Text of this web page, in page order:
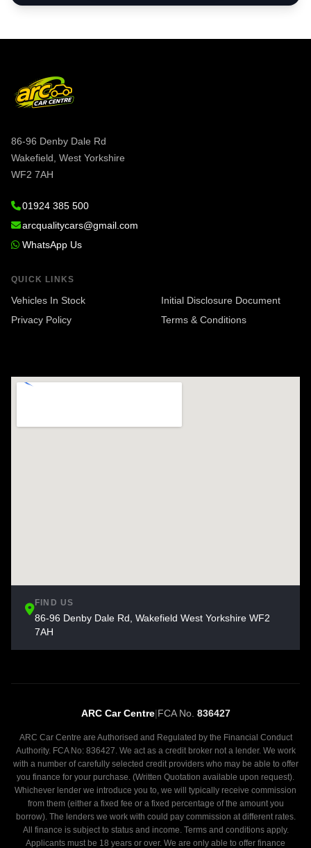
86-96 Denby Dale Rd
Wakefield, West Yorkshire
WF2 7AH
01924 385 500
arcqualitycars@gmail.com
WhatsApp Us
QUICK LINKS
Vehicles In Stock
Initial Disclosure Document
Privacy Policy
Terms & Conditions
FIND US
86-96 Denby Dale Rd, Wakefield West Yorkshire WF2
7AH
ARC Car Centre|FCA No. 836427
ARC Car Centre are Authorised and Regulated by the Financial Conduct
Authority. FCA No: 836427. We act as a credit broker not a lender. We work
with a number of carefully selected credit providers who may be able to offer
you finance for your purchase. (Written Quotation available upon request).
Whichever lender we introduce you to, we will typically receive commission
from them (either a fixed fee or a fixed percentage of the amount you
borrow). The lenders we work with could pay commission at different rates.
All finance is subject to status and income. Terms and conditions apply.
Applicants must be 18 years or over. We are only able to offer finance